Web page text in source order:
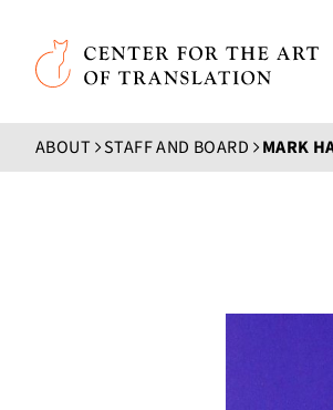
Skip to main content
Center for the Art of Translation
ABOUT STAFF AND BOARD MARK